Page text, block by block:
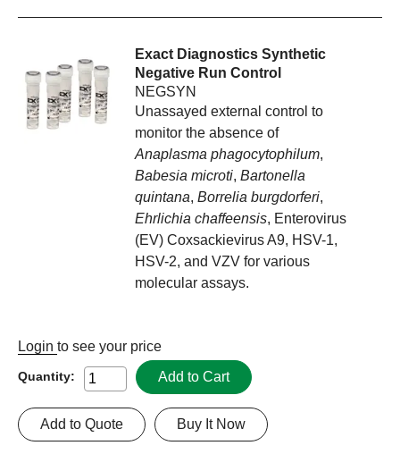
Exact Diagnostics Synthetic
Negative Run Control
NEGSYN
Unassayed external control to
monitor the absence of
Anaplasma phagocytophilum,
Babesia microti,Bartonella
quintana,Borrelia burgdorferi,
Ehrlichia chaffeensis, Enterovirus
(EV) Coxsackievirus A9, HSV-1,
HSV-2, and VZV for various
molecular assays.
Login to see your price
Quantity: Add to Cart
Buy It Now
Add to Quote